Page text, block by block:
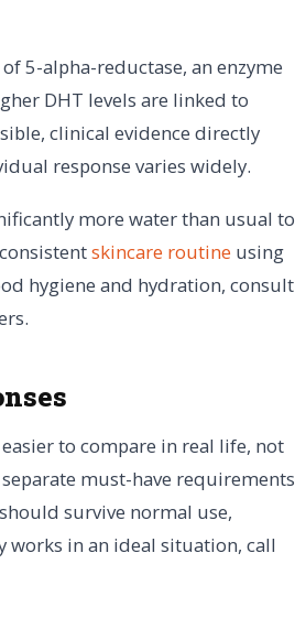
5-alpha-reductase, an enzyme
DHT levels are linked to
clinical evidence directly
response varies widely.
more water than usual to
skincare routine using
hygiene and hydration, consult
to compare in real life, not
must-have requirements
survive normal use,
in an ideal situation, call